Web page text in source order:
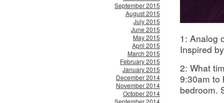
September 2015
August 2015
July 2015
June 2015
May 2015
April 2015
March 2015
February 2015
January 2015
December 2014
November 2014
October 2014
September 2014
1: Analog
Inspired
2: What
9:30am to
bedroom.